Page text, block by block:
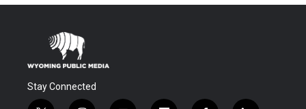
Stay Connected